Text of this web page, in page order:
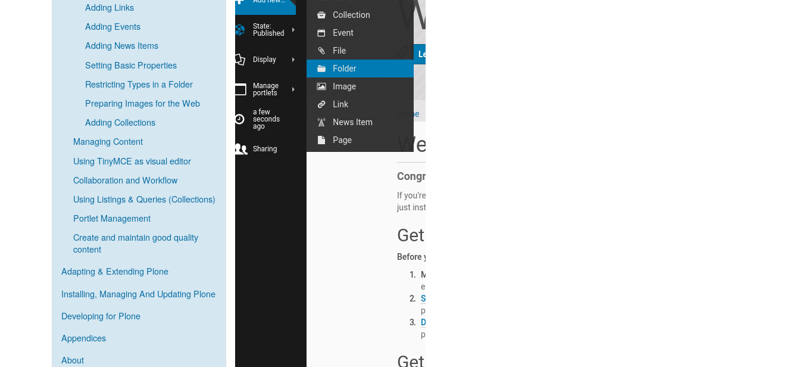
Adding Links
Adding Events
Adding News Items
Setting Basic Properties
Restricting Types in a Folder
Preparing Images for the Web
Adding Collections
Managing Content
Using TinyMCE as visual editor
Collaboration and Workflow
Using Listings & Queries (Collections)
Portlet Management
Create and maintain good quality
content
Adapting & Extending Plone
Installing, Managing And Updating Plone
Developing for Plone
Appendices
About